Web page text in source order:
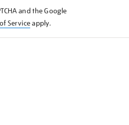
and the Google
Serviceapply.